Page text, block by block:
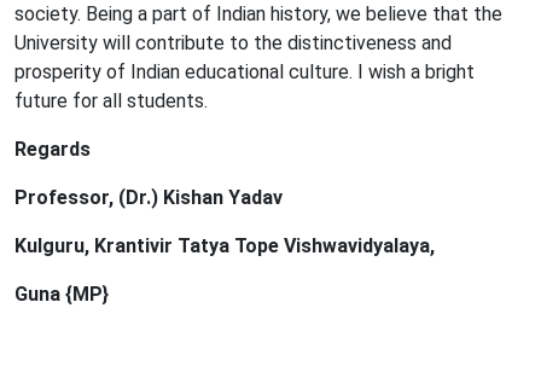
society. Being a part of Indian history, we believe that the
University will contribute to the distinctiveness and
prosperity of Indian educational culture. I wish a bright
future for all students.
Regards
Professor, (Dr.) Kishan Yadav
Kulguru, Krantivir Tatya Tope Vishwavidyalaya,
Guna {MP}